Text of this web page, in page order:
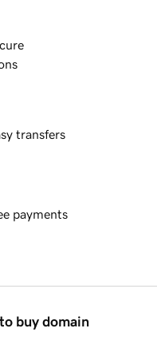
transfers
payments
buy domain